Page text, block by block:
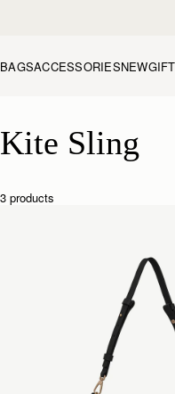
BAGSACCESSORIESNEW
Kite Sling
3 products